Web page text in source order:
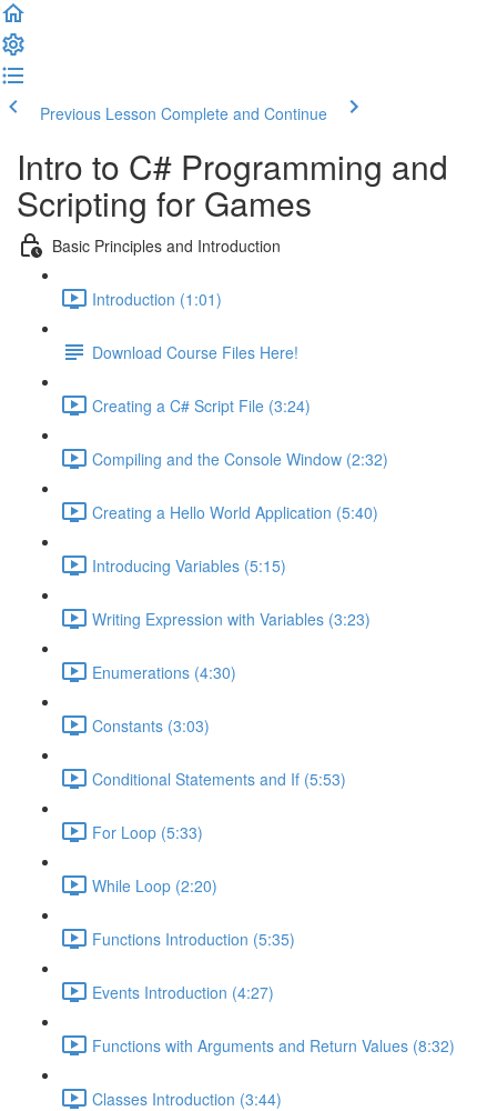
Previous Lesson Complete and Continue
Intro to C# Programming and
Scripting for Games
Basic Principles and Introduction
Introduction (1:01)
Download Course Files Here!
Creating a C# Script File (3:24)
Compiling and the Console Window (2:32)
Creating a Hello World Application (5:40)
Introducing Variables (5:15)
Writing Expression with Variables (3:23)
Enumerations (4:30)
Constants (3:03)
Conditional Statements and If (5:53)
For Loop (5:33)
While Loop (2:20)
Functions Introduction (5:35)
Events Introduction (4:27)
Functions with Arguments and Return Values (8:32)
Classes Introduction (3:44)